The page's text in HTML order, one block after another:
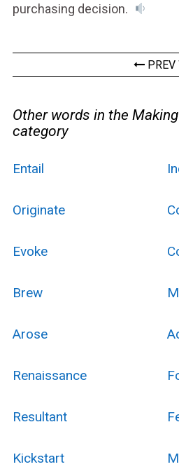
purchasing decision.
PREV
Other words in the
category
Entail
Originate
Evoke
Brew
Arose
Renaissance
Resultant
Kickstart